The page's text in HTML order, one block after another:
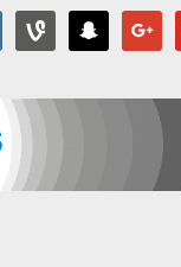
vine snapchat google